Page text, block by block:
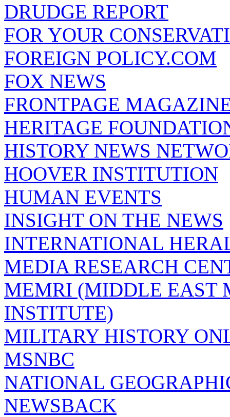
DRUDGE REPORT
FOR YOUR
FOREIGN POLICY.COM
FOX NEWS
FRONTPAGE
HERITAGE
HISTORY NEWS
HOOVER INSTITUTION
HUMAN EVENTS
INSIGHT ON THE NEWS
INTERNATIONAL
MEDIA RESEARCH
MEMRI (MIDDLE EAST
INSTITUTE)
MILITARY HISTORY
MSNBC
NATIONAL
NEWSBACK